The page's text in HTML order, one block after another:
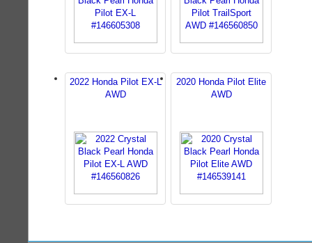
2022 Honda Pilot EX-L
AWD
2020 Honda Pilot Elite
AWD